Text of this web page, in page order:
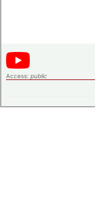
Access: public